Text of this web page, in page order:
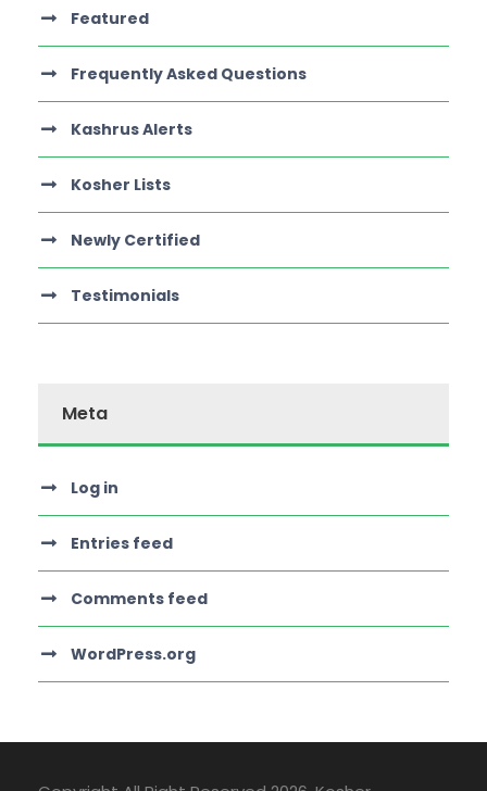
Featured
Frequently Asked Questions
Kashrus Alerts
Kosher Lists
Newly Certified
Testimonials
Meta
Log in
Entries feed
Comments feed
WordPress.org